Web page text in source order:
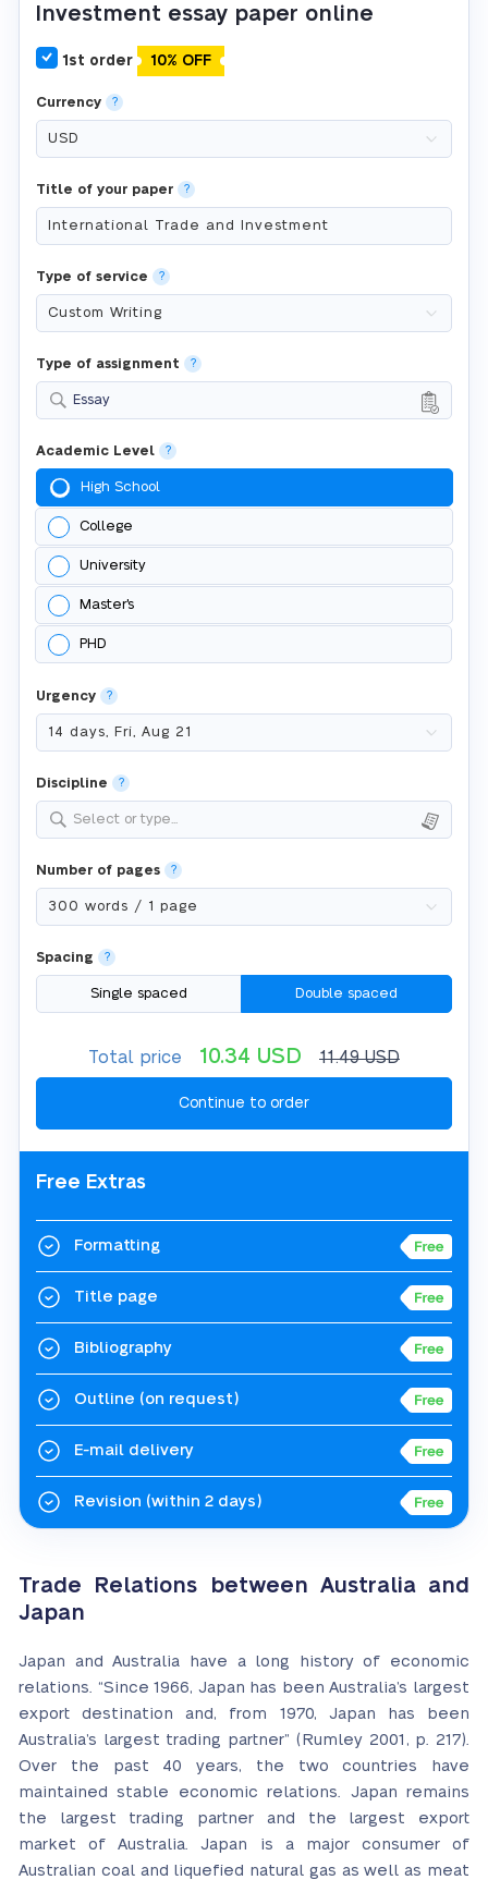
Investment essay paper online
1st order 10% OFF
Currency ?
Title of your paper ?
Type of service ?
Type of assignment ?
Essay
Academic Level ?
High School
College
University
Master's
PHD
Urgency ?
Discipline ?
Select or type...
Number of pages ?
Spacing ?
Single spaced Double spaced
Total price 10.34 USD 11.49USD
Free Extras
Formatting
Title page
Bibliography
Outline (on request)
E-mail delivery
Revision (within 2 days)
Trade Relations between Australia and
Japan
Japan and Australia have a long history of economic
relations. “Since 1966, Japan has been Australia’s largest
export destination and, from 1970, Japan has been
Australia’s largest trading partner” (Rumley 2001, p. 217).
Over the past 40 years, the two countries have
maintained stable economic relations. Japan remains
the largest trading partner and the largest export
market of Australia. Japan is a major consumer of
Australian coal and liquefied natural gas as well as meat